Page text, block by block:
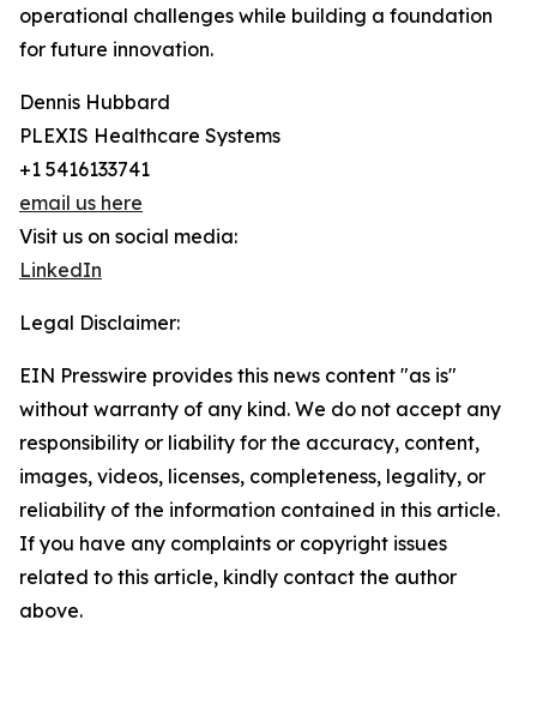
operational challenges while building a foundation
for future innovation.
Dennis Hubbard
PLEXIS Healthcare Systems
+1 5416133741
email us here
Visit us on social media:
LinkedIn
Legal Disclaimer:
EIN Presswire provides this news content "as is"
without warranty of any kind. We do not accept any
responsibility or liability for the accuracy, content,
images, videos, licenses, completeness, legality, or
reliability of the information contained in this article.
If you have any complaints or copyright issues
related to this article, kindly contact the author
above.